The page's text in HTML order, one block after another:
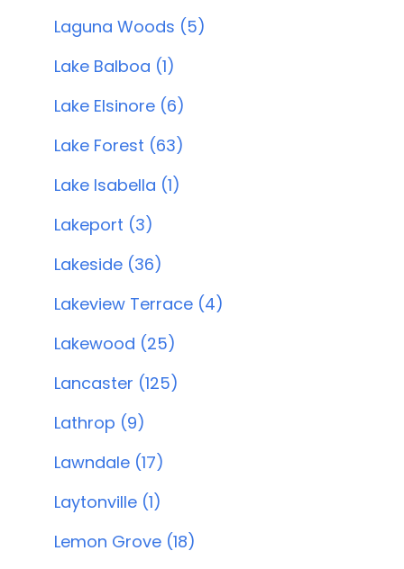
Laguna Woods (5)
Lake Balboa (1)
Lake Elsinore (6)
Lake Forest (63)
Lake Isabella (1)
Lakeport (3)
Lakeside (36)
Lakeview Terrace (4)
Lakewood (25)
Lancaster (125)
Lathrop (9)
Lawndale (17)
Laytonville (1)
Lemon Grove (18)